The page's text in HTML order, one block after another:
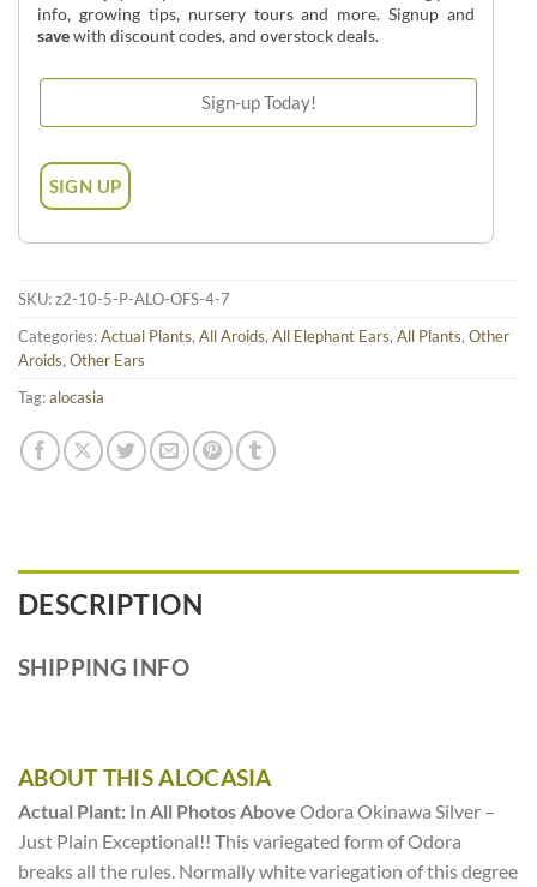
info, growing tips, nursery tours and more. Signup and
savewith discount codes, and overstock deals.
SKU:z2-10-5-P-ALO-OFS-4-7
Categories:Actual Plants, All Aroids, All Elephant Ears, All Plants, Other
Aroids, Other Ears
Tag:alocasia
DESCRIPTION
SHIPPING INFO
ABOUT THIS ALOCASIA
Actual Plant: In All Photos Above Odora Okinawa Silver –
Just Plain Exceptional!! This variegated form of Odora
breaks all the rules. Normally white variegation of this degree